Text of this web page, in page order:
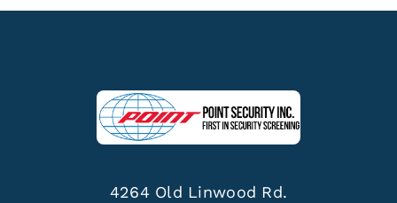
4264 Old Linwood Rd.